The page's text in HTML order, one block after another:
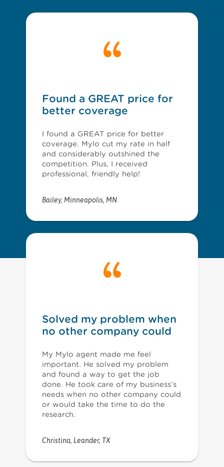
Found a GREAT price for
better coverage
I found a GREAT price for better
coverage. Mylo cut my rate in half
and considerably outshined the
competition. Plus, I received
professional, friendly help!
Bailey, Minneapolis, MN
Solved my problem when
no other company could
My Mylo agent made me feel
important. He solved my problem
and found a way to get the job
done. He took care of my business’s
needs when no other company could
or would take the time to do the
research.
Christina, Leander, TX